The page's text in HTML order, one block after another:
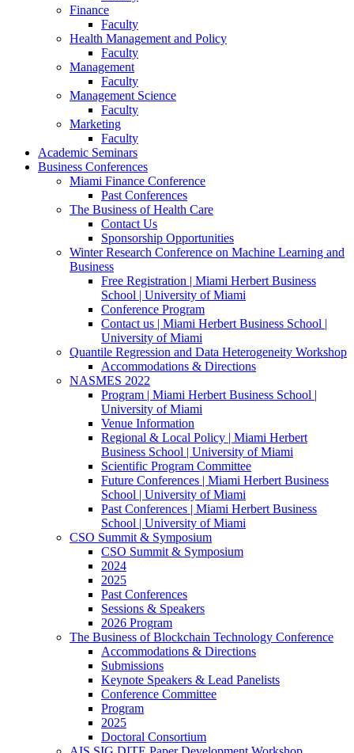
Finance
Faculty
Health Management and Policy
Faculty
Management
Faculty
Management Science
Faculty
Marketing
Faculty
Academic Seminars
Business Conferences
Miami Finance Conference
Past Conferences
The Business of Health Care
Contact Us
Sponsorship Opportunities
Winter Research Conference on Machine Learning and
Business
Free Registration | Miami Herbert Business
School | University of Miami
Conference Program
Contact us | Miami Herbert Business School |
University of Miami
Quantile Regression and Data Heterogeneity Workshop
Accommodations & Directions
NASMES 2022
Program | Miami Herbert Business School |
University of Miami
Venue Information
Regional & Local Policy | Miami Herbert
Business School | University of Miami
Scientific Program Committee
Future Conferences | Miami Herbert Business
School | University of Miami
Past Conferences | Miami Herbert Business
School | University of Miami
CSO Summit & Symposium
CSO Summit & Symposium
2024
2025
Past Conferences
Sessions & Speakers
2026 Program
The Business of Blockchain Technology Conference
Accommodations & Directions
Submissions
Keynote Speakers & Lead Panelists
Conference Committee
Program
2025
Doctoral Consortium